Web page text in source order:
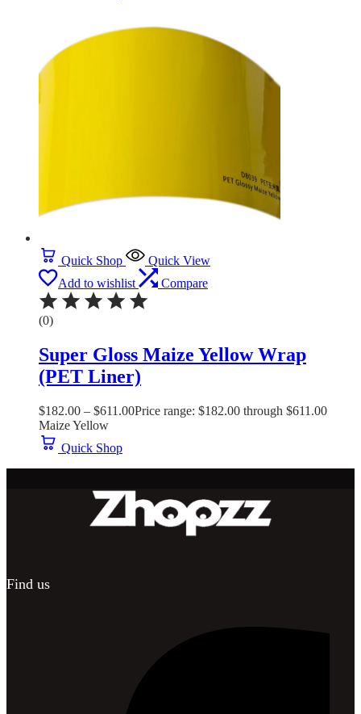
Quick Shop
Quick View
Add to wishlist
Compare
(0)
Super Gloss Maize Yellow Wrap
(PET Liner)
$182.00 – $611.00Price range: $182.00 through $611.00
Maize Yellow
Quick Shop
Find us